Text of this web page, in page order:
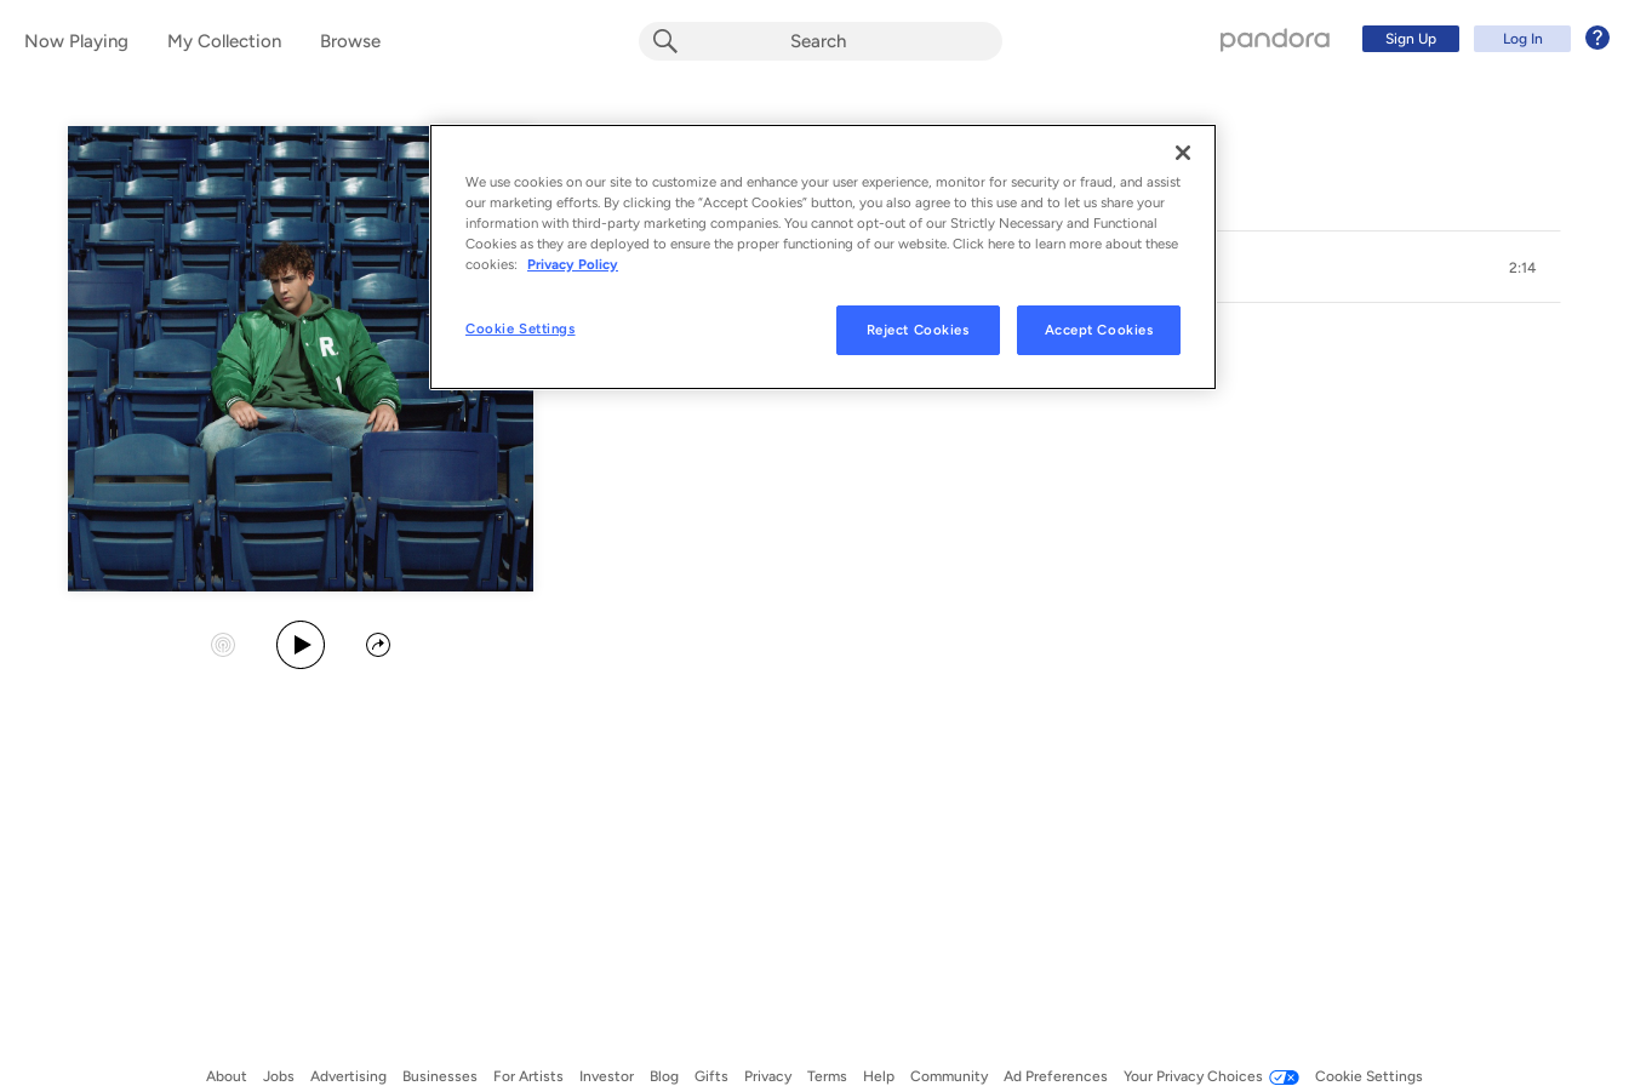
Now Playing My Collection Browse Sign Up Log In
Album byBraden Bales
1 song - 2023
Start Station
Play Album
Share
1 2:14
© 2023 BRADEN BALES, UNDER EXCLUSIVE LICENSE TO GEFFEN RECORDS
About Jobs Advertising Businesses For Artists Investor Blog Gifts Privacy Terms Help Community Ad Preferences Your Privacy Choices Cookie Settings
We use cookies on our site to customize and enhance your user experience, monitor for security or fraud, and assist
our marketing efforts. By clicking the “Accept Cookies” button, you also agree to this use and to let us share your
information with third-party marketing companies. You cannot opt-out of our Strictly Necessary and Functional
Cookies as they are deployed to ensure the proper functioning of our website. Click here to learn more about these
cookies:
Privacy Policy
Cookie Settings Reject Cookies Accept Cookies